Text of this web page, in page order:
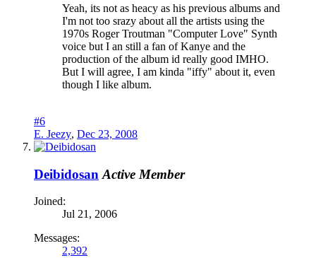
Yeah, its not as heacy as his previous albums and
I'm not too srazy about all the artists using the
1970s Roger Troutman "Computer Love" Synth
voice but I an still a fan of Kanye and the
production of the album id really good IMHO.
But I will agree, I am kinda "iffy" about it, even
though I like album.
#6
E. Jeezy, Dec 23, 2008
Deibidosan Active Member
Joined:
Jul 21, 2006
Messages:
2,392